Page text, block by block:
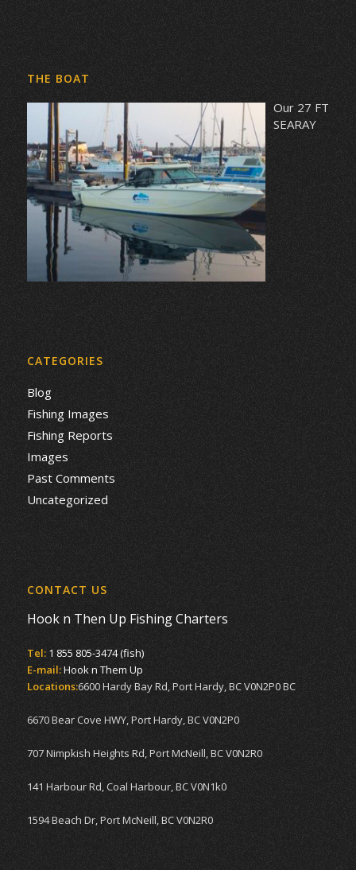
THE BOAT
Our 27 FT
SEARAY
CATEGORIES
Blog
Fishing Images
Fishing Reports
Images
Past Comments
Uncategorized
CONTACT US
Hook n Then Up Fishing Charters
Tel: 1 855 805-3474 (fish)
E-mail:Hook n Them Up
Locations:6600 Hardy Bay Rd, Port Hardy, BC V0N2P0 BC
6670 Bear Cove HWY, Port Hardy, BC V0N2P0
707 Nimpkish Heights Rd, Port McNeill, BC V0N2R0
141 Harbour Rd, Coal Harbour, BC V0N1k0
1594 Beach Dr, Port McNeill, BC V0N2R0